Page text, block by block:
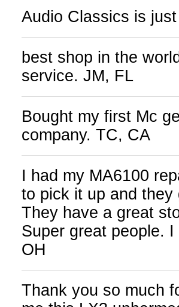
Audio Classics is
best shop in the
service. JM, FL
Bought my first Mc
company. TC, CA
I had my MA6100
to pick it up and
They have a great
Super great people.
OH
Thank you so much